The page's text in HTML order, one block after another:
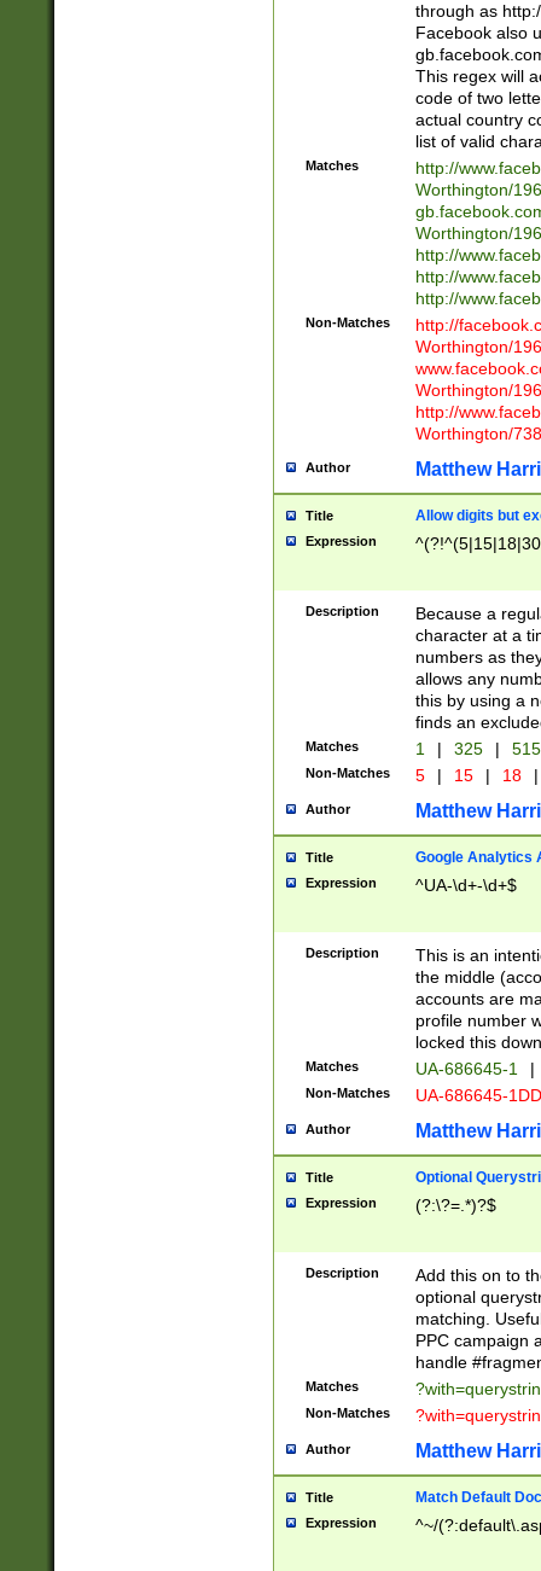
through as
Facebook also
This regex will
code of two
actual country
list of valid
Matches
http://
Worthington/
Worthington/
http://
http://
http://
Non-Matches
http://
Worthington/
Worthington/
http://
Worthington/
Author Matthew
Title Allow digits but
Expression
Description
Because a
character at a
numbers as
allows any
this by using a
finds an
Matches 1 | 325 |
Non-Matches 5 | 15 | 18 |
Author Matthew
Title Google Analytics
Expression ^UA-\d+-\d+$
Description
This is an
the middle
accounts are
profile number
locked this
Matches UA-686645-1 |
Non-Matches UA-686645-
Author Matthew
Title Optional
Expression (?:\?=.*)?$
Description
Add this on to
optional
matching.
PPC campaign
handle
Matches
Non-Matches
Author Matthew
Title Match Default
Expression ^~/